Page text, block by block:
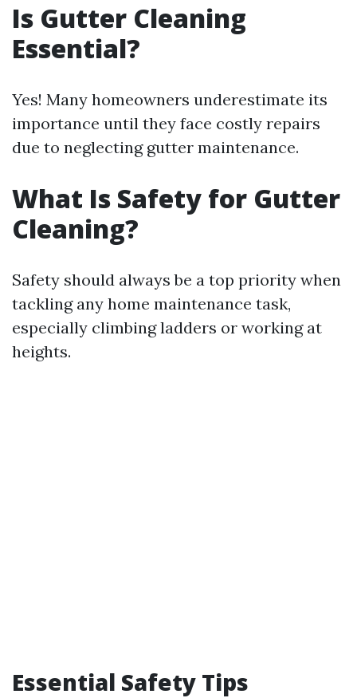
Is Gutter Cleaning
Essential?
Yes! Many homeowners underestimate its
importance until they face costly repairs
due to neglecting gutter maintenance.
What Is Safety for Gutter
Cleaning?
Safety should always be a top priority when
tackling any home maintenance task,
especially climbing ladders or working at
heights.
Essential Safety Tips